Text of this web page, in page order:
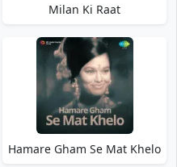
Milan Ki Raat
Hamare Gham Se Mat Khelo